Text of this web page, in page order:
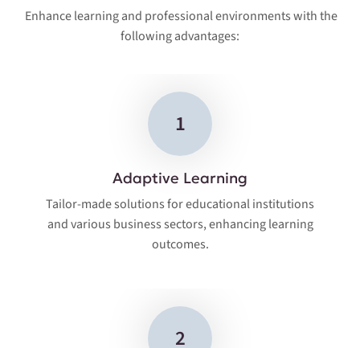
Enhance learning and professional environments with the
following advantages:
1
Adaptive Learning
Tailor-made solutions for educational institutions
and various business sectors, enhancing learning
outcomes.
2